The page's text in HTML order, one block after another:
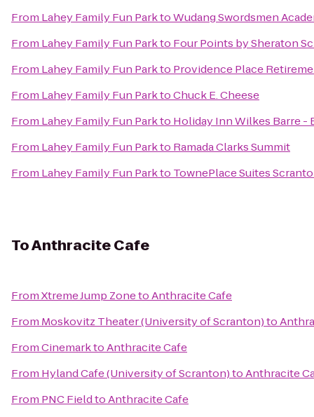
From Lahey Family Fun ParktoWudang Swordsmen
From Lahey Family Fun Parkto Four Points by Sheraton
From Lahey Family Fun Parkto Providence Place
From Lahey Family Fun ParktoChuck E. Cheese
From Lahey Family Fun Parkto Holiday Inn Wilkes Barre -
From Lahey Family Fun Parkto Ramada Clarks Summit
From Lahey Family Fun Parkto TownePlace Suites
ToAnthracite Cafe
FromXtreme Jump ZonetoAnthracite Cafe
From Moskovitz Theater (University of Scranton)to
FromCinemarktoAnthracite Cafe
From Hyland Cafe (University of Scranton)toAnthracite
From PNC FieldtoAnthracite Cafe